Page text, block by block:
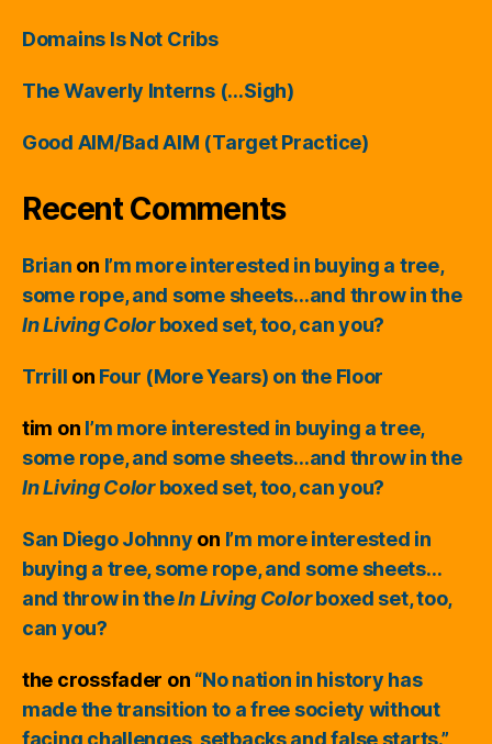
Domains Is Not Cribs
The Waverly Interns (…Sigh)
Good AIM/Bad AIM (Target Practice)
Recent Comments
Brian on I’m more interested in buying a tree,
some rope, and some sheets…and throw in the
In Living Colorboxed set, too, can you?
Trrill on Four (More Years) on the Floor
tim on I’m more interested in buying a tree,
some rope, and some sheets…and throw in the
In Living Colorboxed set, too, can you?
San Diego Johnny on I’m more interested in
buying a tree, some rope, and some sheets…
and throw in theIn Living Colorboxed set, too,
can you?
the crossfader on “No nation in history has
made the transition to a free society without
facing challenges, setbacks and false starts.”